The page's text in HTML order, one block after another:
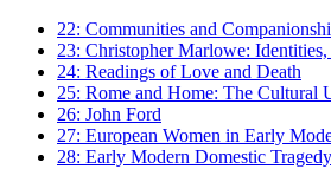
22: Communities and
23: Christopher Marlowe:
24: Readings of Love and Death
25: Rome and Home: The Cultural
26: John Ford
27: European Women in Early
28: Early Modern Domestic Tragedy